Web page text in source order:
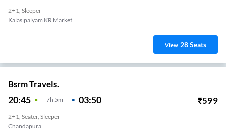
2+1, Sleeper
Kalasipalyam KR Market
View 28Seats
Bsrm Travels.
20:45 7H 5m 03:50 ₹599
2+1, Seater, Sleeper
Chandapura